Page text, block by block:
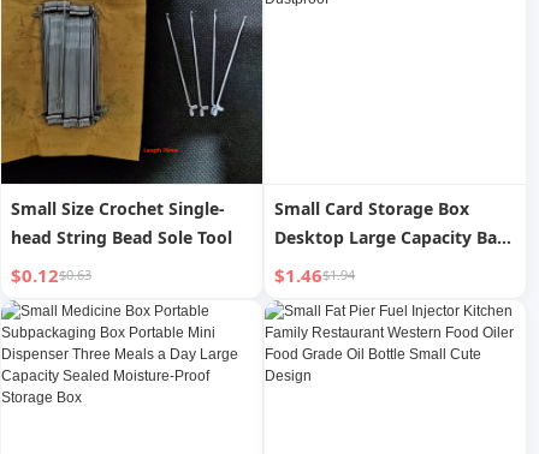
Small Size Crochet Single-
head String Bead Sole Tool
$0.12$0.63
Small Card Storage Box
Desktop Large Capacity Bar
Box Ultraman Card Card
Pony Polly Card Box with Lid
Dustproof
$1.46$1.94